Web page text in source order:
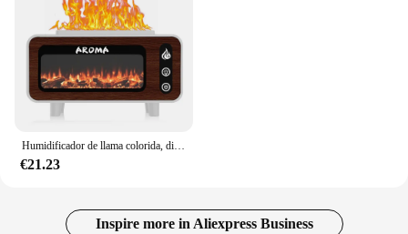
€21.23
Inspire more in Aliexpress Business